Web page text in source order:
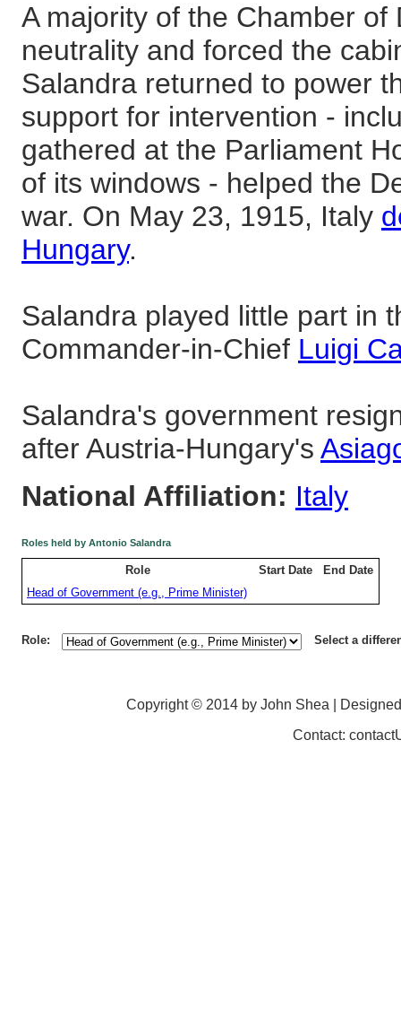
A majority of the Chamber of
neutrality and forced the
Salandra returned to power
support for intervention -
gathered at the Parliament
of its windows - helped the
war. On May 23, 1915, Italy
Hungary.
Salandra played little part in
Commander-in-Chief Luigi
Salandra's government
after Austria-Hungary's
National Affiliation: Italy
Roles held by Antonio Salandra
Role Start Date
End Date
Head of Government (e.g., Prime Minister)
Role: Select a
Copyright © 2014 by John Shea |
Contact: